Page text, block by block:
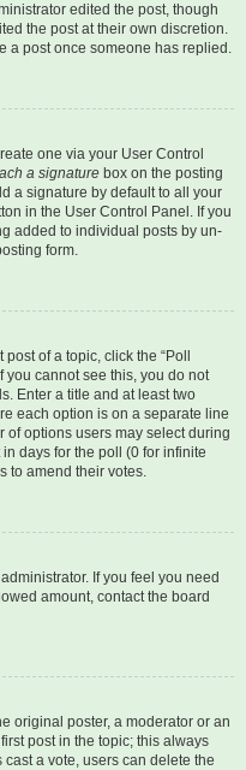
edited the post, though
the post at their own discretion.
a post once someone has replied.
one via your User Control
a signature box on the posting
a signature by default to all your
in the User Control Panel. If you
added to individual posts by un-
form.
of a topic, click the “Poll
you cannot see this, you do not
Enter a title and at least two
each option is on a separate line
of options users may select during
days for the poll (0 for infinite
to amend their votes.
If you feel you need
amount, contact the board
original poster, a moderator or an
post in the topic; this always
a vote, users can delete the